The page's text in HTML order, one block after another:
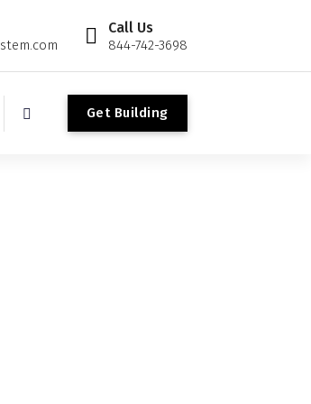
Call Us
844-742-3698
Get Building